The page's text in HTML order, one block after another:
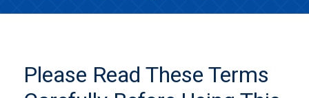
Please Read These Terms